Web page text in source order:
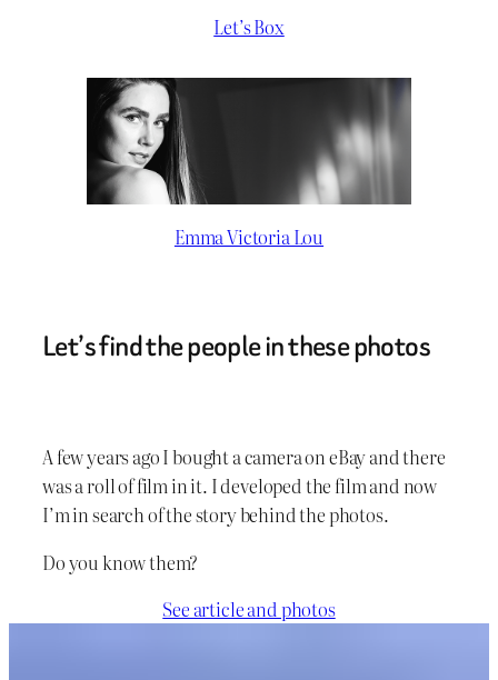
Let’s Box
Emma Victoria Lou
Let’s find the people in these photos
A few years ago I bought a camera on eBay and there
was a roll of film in it. I developed the film and now
I’m in search of the story behind the photos.
Do you know them?
See article and photos